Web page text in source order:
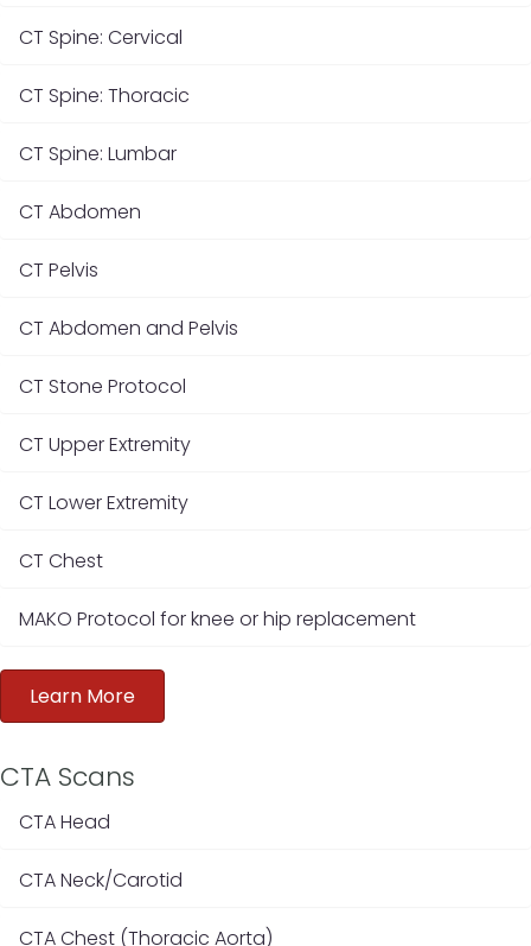
CT Spine: Cervical
CT Spine: Thoracic
CT Spine: Lumbar
CT Abdomen
CT Pelvis
CT Abdomen and Pelvis
CT Stone Protocol
CT Upper Extremity
CT Lower Extremity
CT Chest
MAKO Protocol for knee or hip replacement
Learn More
CTA Scans
CTA Head
CTA Neck/Carotid
CTA Chest (Thoracic Aorta)